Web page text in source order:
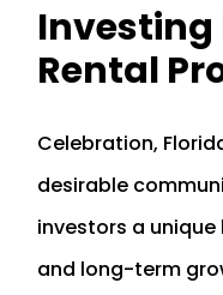
Investing
Rental
Celebration,
desirable
investors a
and long-term